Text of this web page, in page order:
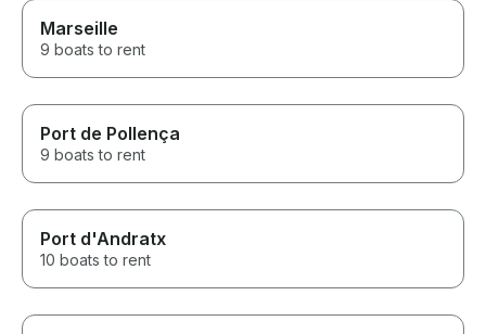
Marseille
9 boats to rent
Port de Pollença
9 boats to rent
Port d'Andratx
10 boats to rent